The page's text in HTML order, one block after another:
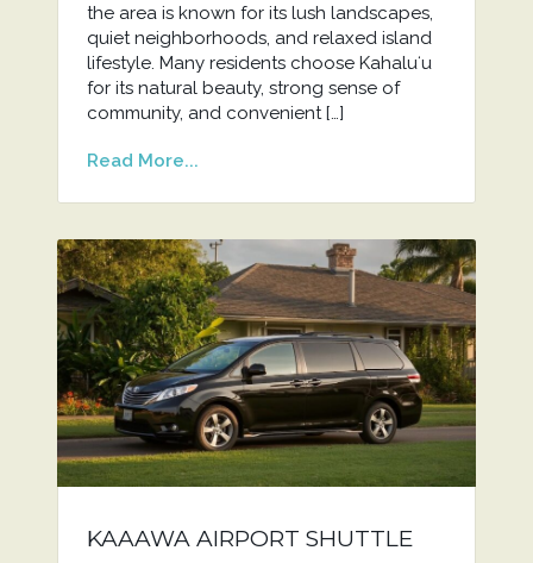
the area is known for its lush landscapes,
quiet neighborhoods, and relaxed island
lifestyle. Many residents choose Kahaluʻu
for its natural beauty, strong sense of
community, and convenient […]
Read More...
KAAAWA AIRPORT SHUTTLE